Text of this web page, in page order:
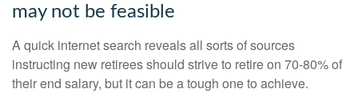
may not be feasible
A quick internet search reveals all sorts of sources
instructing new retirees should strive to retire on 70-80% of
their end salary, but it can be a tough one to achieve.